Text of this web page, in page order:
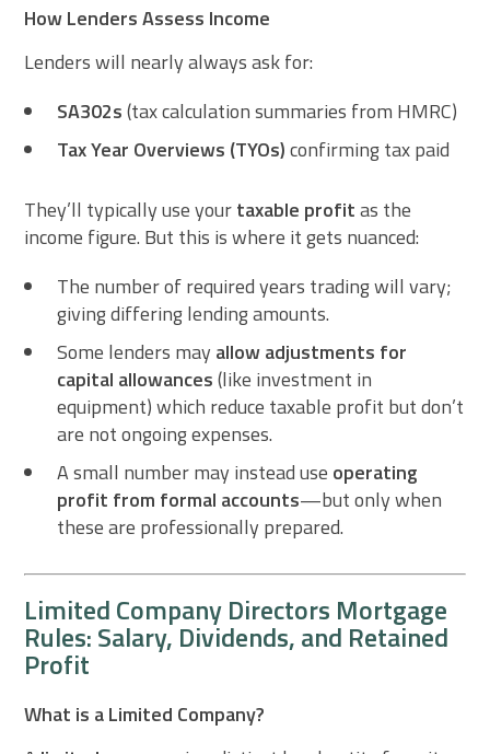
How Lenders Assess Income
Lenders will nearly always ask for:
SA302s(tax calculation summaries from HMRC)
Tax Year Overviews (TYOs)confirming tax paid
They’ll typically use yourtaxable profitas the
income figure. But this is where it gets nuanced:
The number of required years trading will vary;
giving differing lending amounts.
Some lenders may allow adjustments for
capital allowances(like investment in
equipment) which reduce taxable profit but don’t
are not ongoing expenses.
A small number may instead use operating
profit from formal accounts—but only when
these are professionally prepared.
Limited Company Directors Mortgage
Rules: Salary, Dividends, and Retained
Profit
What is a Limited Company?